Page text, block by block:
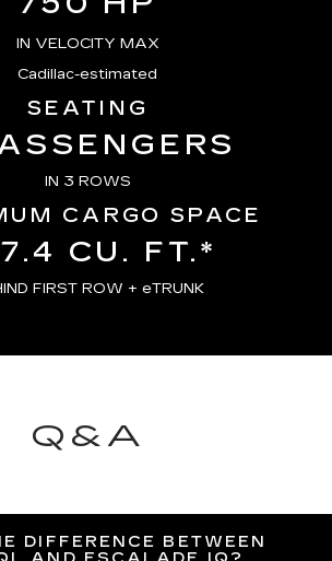
IN VELOCITY MAX
Cadillac-estimated
SEATING
IN 3 ROWS
CARGO SPACE
CU. FT.*
FIRST ROW + eTRUNK
Q&A
DIFFERENCE BETWEEN